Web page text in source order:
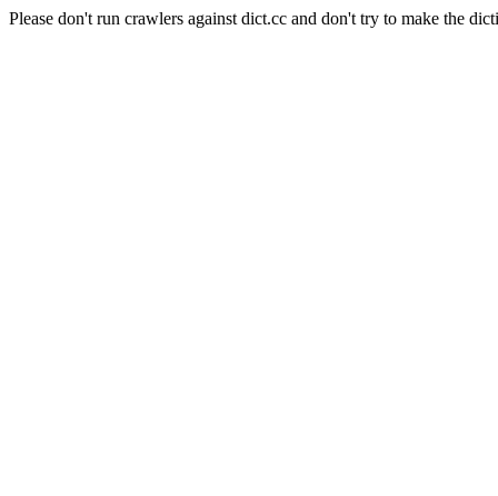
Please don't run crawlers against dict.cc and don't try to make the